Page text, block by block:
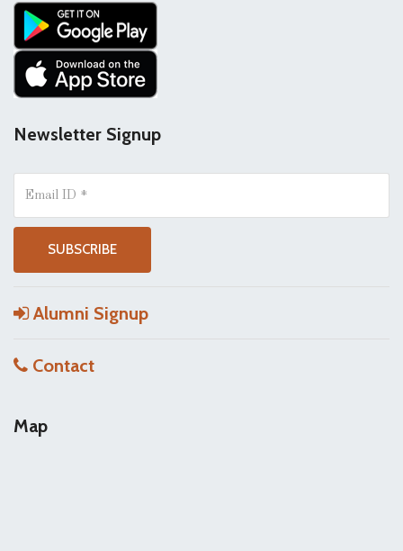
Newsletter Signup
Alumni Signup
Contact
Map